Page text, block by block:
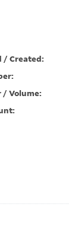
/ Created:
/ Volume: